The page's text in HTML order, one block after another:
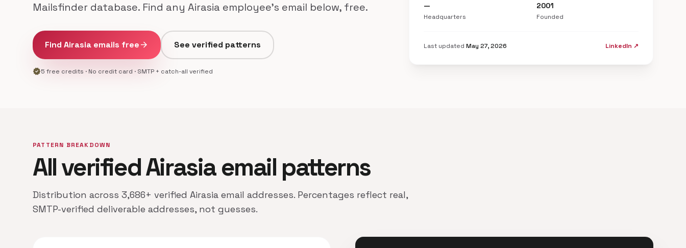
Mailsfinder database. Find any Airasia employee's email below, free.
Find Airasia emails freearrow_forward See verified patterns
verified5 free credits · No credit card · SMTP + catch-all verified
—
Headquarters
2001
Founded
Last updatedMay 27, 2026 LinkedIn ↗
PATTERN BREAKDOWN
All verified Airasia email patterns
Distribution across 3,686+ verified Airasia email addresses. Percentages reflect real,
SMTP-verified deliverable addresses, not guesses.